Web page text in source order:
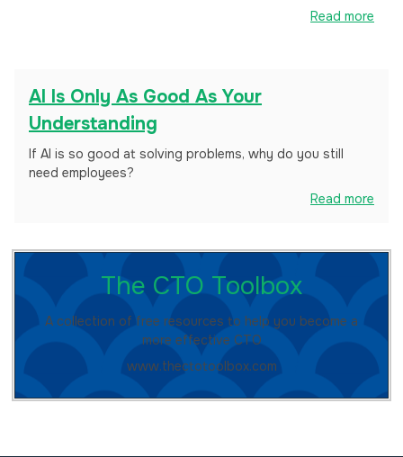
Read more
AI Is Only As Good As Your
Understanding
If AI is so good at solving problems, why do you still
need employees?
Read more
The CTO Toolbox
A collection of free resources to help you become a
more effective CTO
www.thectotoolbox.com